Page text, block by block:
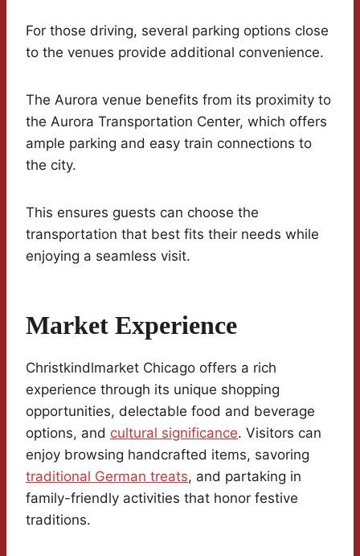
For those driving, several parking options close
to the venues provide additional convenience.
The Aurora venue benefits from its proximity to
the Aurora Transportation Center, which offers
ample parking and easy train connections to
the city.
This ensures guests can choose the
transportation that best fits their needs while
enjoying a seamless visit.
Market Experience
Christkindlmarket Chicago offers a rich
experience through its unique shopping
opportunities, delectable food and beverage
options, and cultural significance. Visitors can
enjoy browsing handcrafted items, savoring
traditional German treats, and partaking in
family-friendly activities that honor festive
traditions.